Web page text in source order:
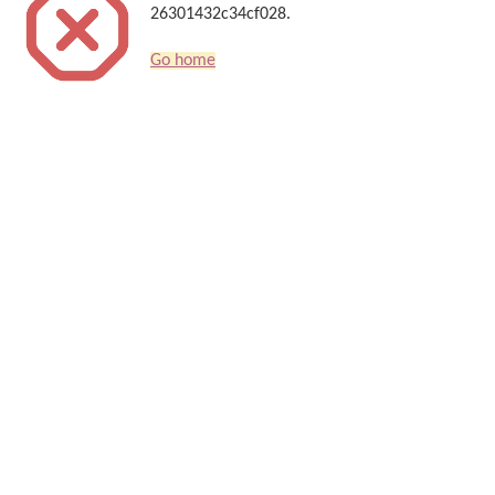
26301432c34cf028.
Go home